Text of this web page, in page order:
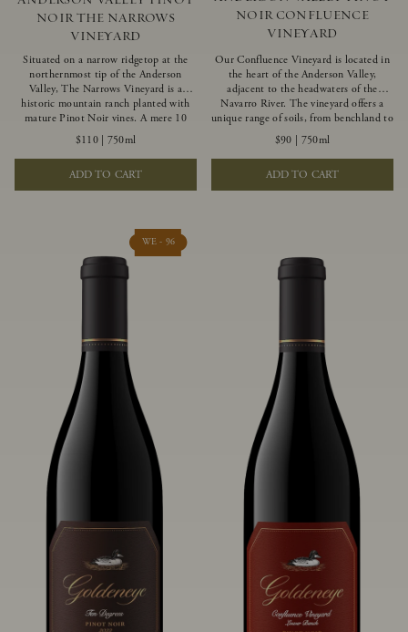
NOIR THE NARROWS
VINEYARD
Situated on a narrow ridgetop at the
northernmost tip of the Anderson
Valley, The Narrows Vineyard is a
historic mountain ranch planted with
mature Pinot Noir vines. A mere 10
miles from the rugged Mendocino
Coast, this vineyard is affected by
strong marine influences that produce
summer fog and cooler daytime
temperatures. It is the perfect setting
beauty and wildness.
$110| 750ml
ADD TO CART
NOIR CONFLUENCE
VINEYARD
Our Confluence Vineyard is located in
the heart of the Anderson Valley,
adjacent to the headwaters of the
Navarro River. The vineyard offers a
unique range of soils, from benchland to
gravel strata, as well as varying
exposures including hillside slopes and
protected pockets. This natural
diversity allows us to choose clones
ideally suited to each specific vineyard
vineyard displays voluptuous red fruit
components and plush, supple tannins.
$90 750ml
ADD TO CART
WE - 96